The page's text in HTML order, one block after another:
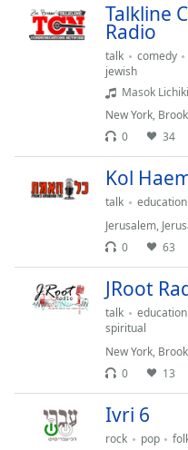
dialog
Talkline
Radio
talk comedy
jewish
Masok Lichiki Torah
New York,
0
34
Kol
talk education
Jerusalem,
0
63
JRoot
talk education
spiritual
New York,
0
13
Ivri 6
rock pop